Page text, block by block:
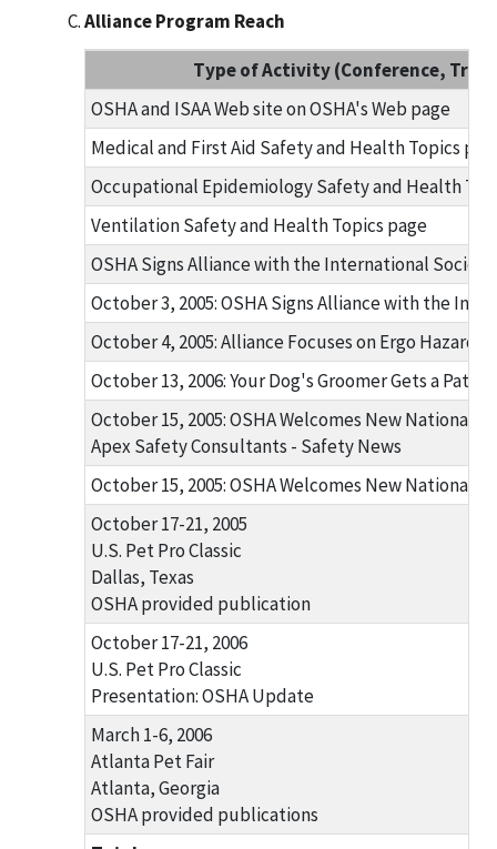
Alliance Program Reach
Type of Activity (Conference,
OSHA and ISAA Web site on OSHA's Web page
Medical and First Aid Safety and Health Topics
Occupational Epidemiology Safety and Health
Ventilation Safety and Health Topics page
OSHA Signs Alliance with the International
October 3, 2005: OSHA Signs Alliance with the
October 4, 2005: Alliance Focuses on Ergo
October 13, 2006: Your Dog's Groomer Gets a Pat
October 15, 2005: OSHA Welcomes New National
Apex Safety Consultants - Safety News
October 15, 2005: OSHA Welcomes New National
October 17-21, 2005
U.S. Pet Pro Classic
Dallas, Texas
OSHA provided publication
October 17-21, 2006
U.S. Pet Pro Classic
Presentation: OSHA Update
March 1-6, 2006
Atlanta Pet Fair
Atlanta, Georgia
OSHA provided publications